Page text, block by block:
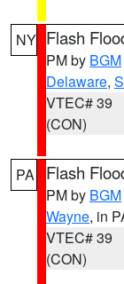
NY Flash
PM by BGM
Delaware,
VTEC# 39
(CON)
PA Flash
PM by BGM
Wayne, in
VTEC# 39
(CON)